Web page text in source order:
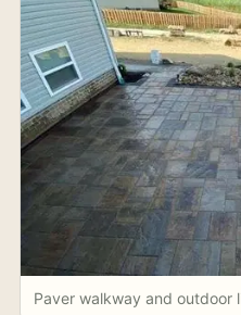
Paver walkway and outdoor